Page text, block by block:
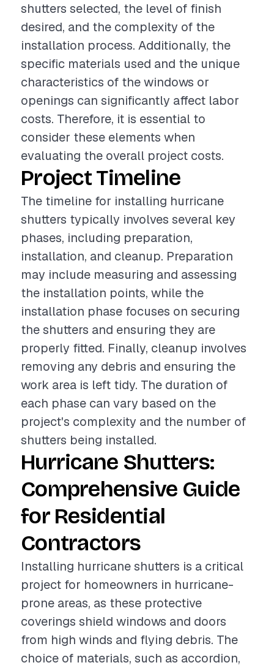
shutters selected, the level of finish
desired, and the complexity of the
installation process. Additionally, the
specific materials used and the unique
characteristics of the windows or
openings can significantly affect labor
costs. Therefore, it is essential to
consider these elements when
evaluating the overall project costs.
Project Timeline
The timeline for installing hurricane
shutters typically involves several key
phases, including preparation,
installation, and cleanup. Preparation
may include measuring and assessing
the installation points, while the
installation phase focuses on securing
the shutters and ensuring they are
properly fitted. Finally, cleanup involves
removing any debris and ensuring the
work area is left tidy. The duration of
each phase can vary based on the
project's complexity and the number of
shutters being installed.
Hurricane Shutters:
Comprehensive Guide
for Residential
Contractors
Installing hurricane shutters is a critical
project for homeowners in hurricane-
prone areas, as these protective
coverings shield windows and doors
from high winds and flying debris. The
choice of materials, such as accordion,